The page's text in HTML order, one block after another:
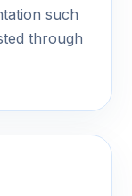
such
through